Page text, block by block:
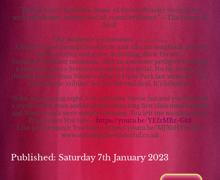
‘”Rarely have I heard the music of Stevie Wonder interpreted
with such finesse, energy and all round brilliance” – The House of
Soul
Our Audience’s comments………………………
A superb trawl through an eclectic and vibrant songbook, played
with real elan and gusto. A thrilling show. Go see...
Seasoned, brilliant musicians, with an awesome pedigree bringing
a rare homage to Stevie's wonderful material. No lie, I enjoyed
this show more than Stevie's show at Hyde Park last summer. This
is no plastic 'tribute" act. It's the real deal. It's fabulous.
What an amazing night. I'm a massive Stevie fan and you were all
a credit to the man and his music. Amazing first class musicianship
and Noels vocals were simply stunning. You left me wanting more.
Promotion You tube - https://youtu.be/YEfzMBz-Gk8
Live performance You tube - https://youtu.be/MJXvHTxS1CU
www.somekindawonderful.co.uk
Published: Saturday 7th January 2023